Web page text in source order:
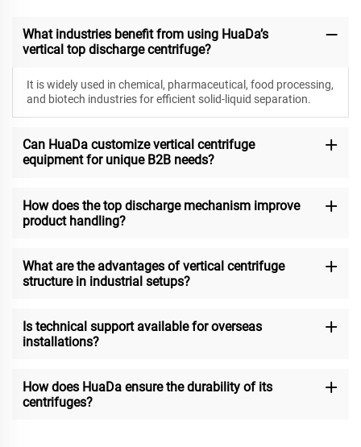
What industries benefit from using HuaDa’s
vertical top discharge centrifuge?
It is widely used in chemical, pharmaceutical, food processing,
and biotech industries for efficient solid-liquid separation.
Can HuaDa customize vertical centrifuge
equipment for unique B2B needs?
How does the top discharge mechanism improve
product handling?
What are the advantages of vertical centrifuge
structure in industrial setups?
Is technical support available for overseas
installations?
How does HuaDa ensure the durability of its
centrifuges?